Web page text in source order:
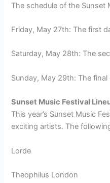
The schedule of the Sunset
Friday, May 27th: The first
Saturday, May 28th: The
Sunday, May 29th: The
Sunset Music Festival
This year’s Sunset Music
exciting artists. The
Lorde
Theophilus London